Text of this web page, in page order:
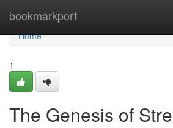
bookmarkport
Home
Home
1
The Genesis of